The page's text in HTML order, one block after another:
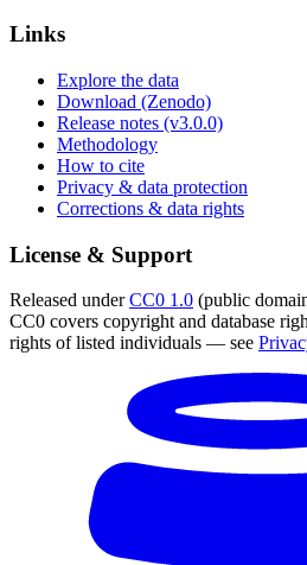
Links
Explore the data
Download (Zenodo)
Release notes (v3.0.0)
Methodology
How to cite
Privacy & data protection
Corrections & data rights
License & Support
Released underCC0 1.0 (public
CC0 covers copyright and database
rights of listed individuals — see